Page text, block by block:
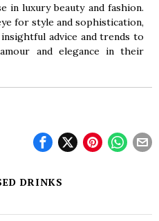
in luxury beauty and fashion.
for style and sophistication,
advice and trends to
and elegance in their
DRINKS